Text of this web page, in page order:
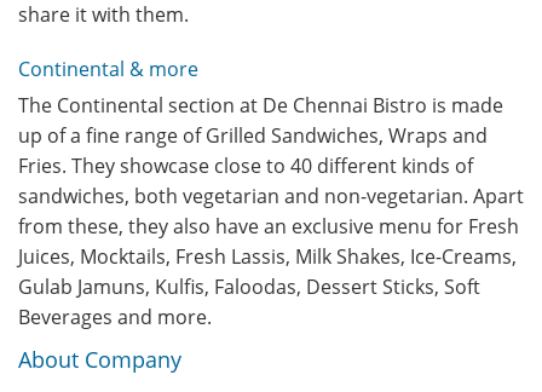
share it with them.
Continental & more
The Continental section at De Chennai Bistro is made
up of a fine range of Grilled Sandwiches, Wraps and
Fries. They showcase close to 40 different kinds of
sandwiches, both vegetarian and non-vegetarian. Apart
from these, they also have an exclusive menu for Fresh
Juices, Mocktails, Fresh Lassis, Milk Shakes, Ice-Creams,
Gulab Jamuns, Kulfis, Faloodas, Dessert Sticks, Soft
Beverages and more.
About Company